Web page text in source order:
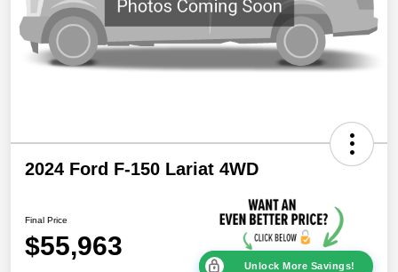
2024 Ford F-150 Lariat 4WD
Final Price
$55,963
Unlock More Savings!